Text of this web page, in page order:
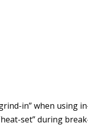
in” when using
set” during